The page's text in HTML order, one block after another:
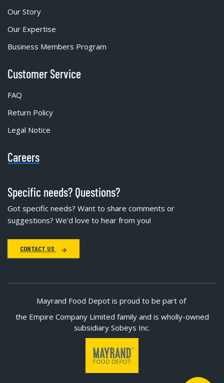
Our Story
Our Expertise
Business Members Program
Customer Service
FAQ
Return Policy
Legal Notice
Careers
Specific needs? Questions?
Got specific needs? Want to share comments or
suggestions? We'd love to hear from you!
CONTACT US
Mayrand Food Depot is proud to be part of
the Empire Company Limited family and is wholly-owned
subsidiary Sobeys Inc.